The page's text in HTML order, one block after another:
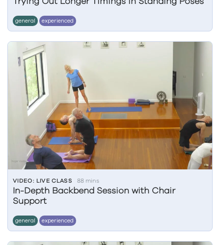
general experienced
VIDEO: LIVE CLASS 88 mins
In-Depth Backbend Session with Chair
Support
general experienced